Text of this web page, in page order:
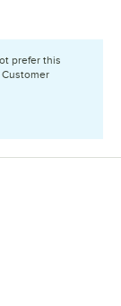
prefer this